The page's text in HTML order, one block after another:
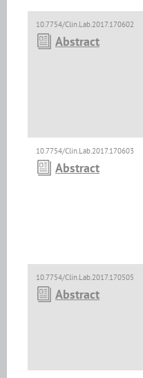
10.7754/Clin.Lab.2017.170602
Abstract
10.7754/Clin.Lab.2017.170603
Abstract
10.7754/Clin.Lab.2017.170505
Abstract